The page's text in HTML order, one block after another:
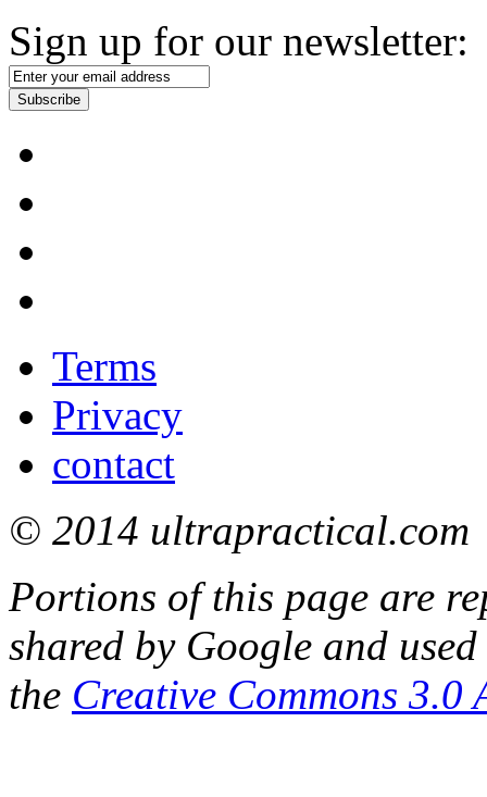
Sign up for our newsletter:
Subscribe
Terms
Privacy
contact
© 2014 ultrapractical.com
Portions of this page are
shared by Google and
the Creative Commons